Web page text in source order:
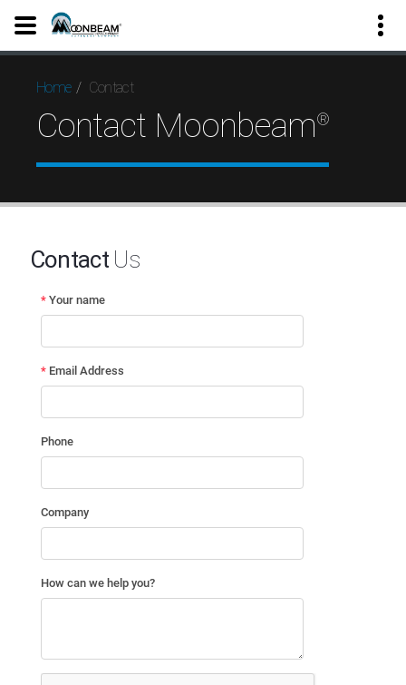
Home Contact
Contact Moonbeam®
Contact Us